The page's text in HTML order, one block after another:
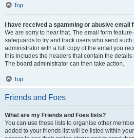
Top
I have received a spamming or abusive
We are sorry to hear that. The email form
safeguards to try and track users who send such
administrator with a full copy of the email you
this includes the headers that contain the
The board administrator can then take action.
Top
Friends and Foes
What are my Friends and Foes lists?
You can use these lists to organise other
added to your friends list will be listed within